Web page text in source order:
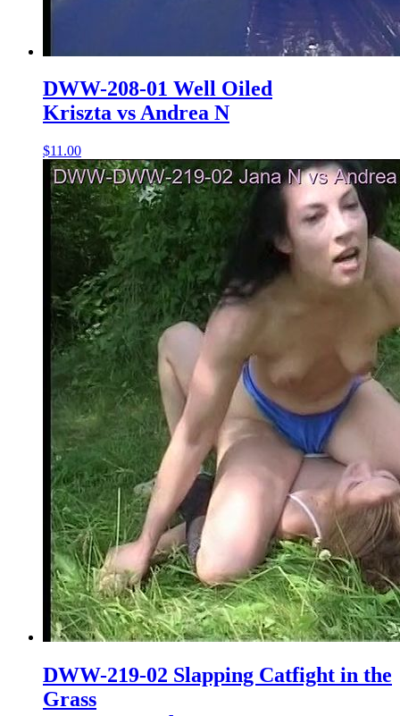
DWW-208-01 Well Oiled
Kriszta vs Andrea N
$11.00
DWW-219-02 Slapping Catfight in the
Grass